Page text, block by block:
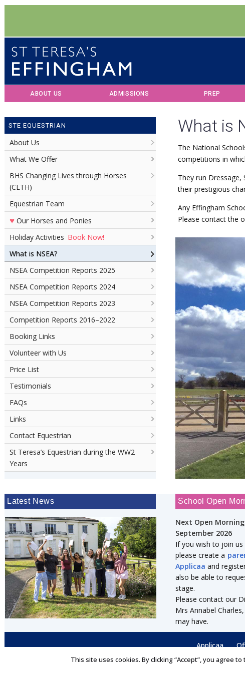
ABOUT US ADMISSIONS PREP
STE EQUESTRIAN
About Us
What We Offer
BHS Changing Lives through Horses
(CLTH)
Equestrian Team
♥ Our Horses and Ponies
Holiday Activities Book Now!
What is NSEA?
NSEA Competition Reports 2025
NSEA Competition Reports 2024
NSEA Competition Reports 2023
Competition Reports 2016–2022
Booking Links
Volunteer with Us
Price List
Testimonials
FAQs
Links
Contact Equestrian
St Teresa’s Equestrian during the WW2
Years
What is
The National
competitions in
They run Dressage,
their prestigious
Any Effingham
Please contact the
Latest News School Open
Next Open
September 2026
If you wish to join
please create a
Applicaa and
also be able to
stage.
Please contact our
Mrs Annabel
may have.
Applicaa
This site uses cookies. By clicking “Accept”, you agree